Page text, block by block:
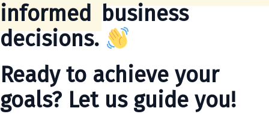
informed business
decisions.
Ready to achieve your
goals? Let us guide you!